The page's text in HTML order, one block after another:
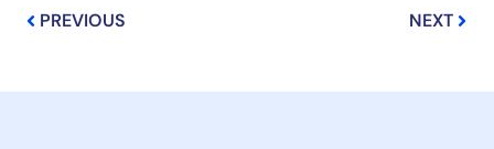
PREVIOUS
NEXT